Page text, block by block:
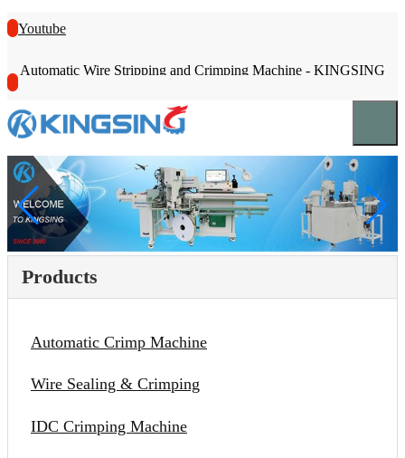
Youtube
Automatic Wire Stripping and Crimping Machine - KINGSING
Products
Automatic Crimp Machine
Wire Sealing & Crimping
IDC Crimping Machine